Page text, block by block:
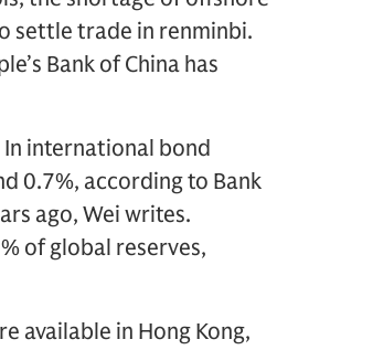
settle trade in renminbi.
Bank of China has
In international bond
0.7%, according to Bank
ago, Wei writes.
of global reserves,
available in Hong Kong,